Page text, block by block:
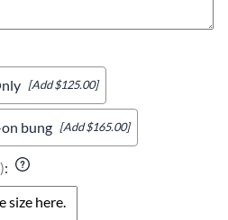
[Add $125.00]
bung [Add $165.00]
: